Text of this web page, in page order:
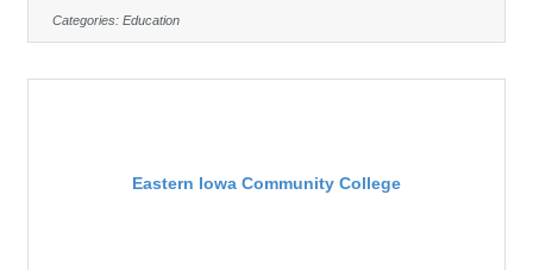
Responsible for teaching courses and assessing
learning outcomes in the area of Anatomy and
Categories: Education
Eastern Iowa Community College